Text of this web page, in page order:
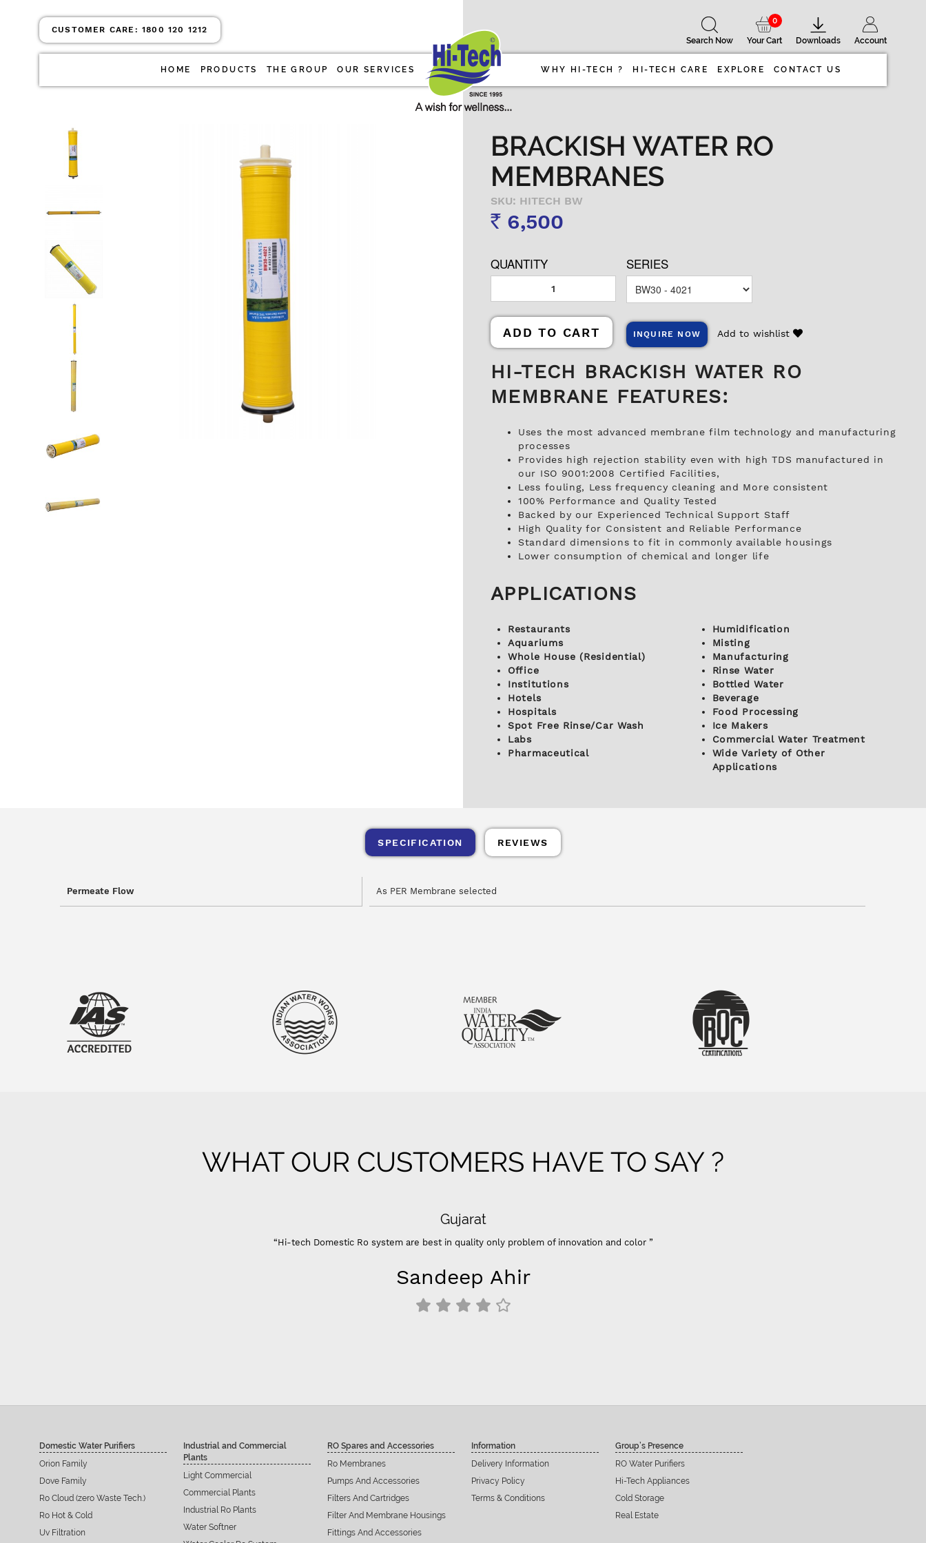
Account
Downloads
Your Cart
0
Search Now
CUSTOMER CARE:1800 120 1212
HOME PRODUCTS THE GROUP OUR SERVICES WHY HI-TECH ? HI-TECH CARE EXPLORE CONTACT US
BRACKISH WATER RO
MEMBRANES
SKU: HITECH BW
Rs 6,500
QUANTITY SERIES
ADD TO CART INQUIRE NOW Add to wishlist
HI-TECH BRACKISH WATER RO
MEMBRANE FEATURES:
Uses the most advanced membrane film technology and manufacturing
processes
Provides high rejection stability even with high TDS manufactured in
our ISO 9001:2008 Certified Facilities,
Less fouling, Less frequency cleaning and More consistent
100% Performance and Quality Tested
Backed by our Experienced Technical Support Staff
High Quality for Consistent and Reliable Performance
Standard dimensions to fit in commonly available housings
Lower consumption of chemical and longer life
APPLICATIONS
Restaurants
Aquariums
Whole House (Residential)
Office
Institutions
Hotels
Hospitals
Spot Free Rinse/Car Wash
Labs
Pharmaceutical
Humidification
Misting
Manufacturing
Rinse Water
Bottled Water
Beverage
Food Processing
Ice Makers
Commercial Water Treatment
Wide Variety of Other
Applications
SPECIFICATION REVIEWS
Permeate Flow As PER Membrane selected
WHAT OUR CUSTOMERS HAVE TO SAY ?
Gujarat
“Hi-tech Domestic Ro system are best in quality only problem of innovation and color ”
Sandeep Ahir
Domestic Water Purifiers
Orion Family
Dove Family
Ro Cloud (zero Waste Tech.)
Ro Hot & Cold
Uv Filtration
Industrial and Commercial
Plants
Light Commercial
Commercial Plants
Industrial Ro Plants
Water Softner
RO Spares and Accessories
Ro Membranes
Pumps And Accessories
Filters And Cartridges
Filter And Membrane Housings
Fittings And Accessories
Information
Delivery Information
Privacy Policy
Terms & Conditions
Group’s Presence
RO Water Purifiers
Hi-Tech Appliances
Cold Storage
Real Estate